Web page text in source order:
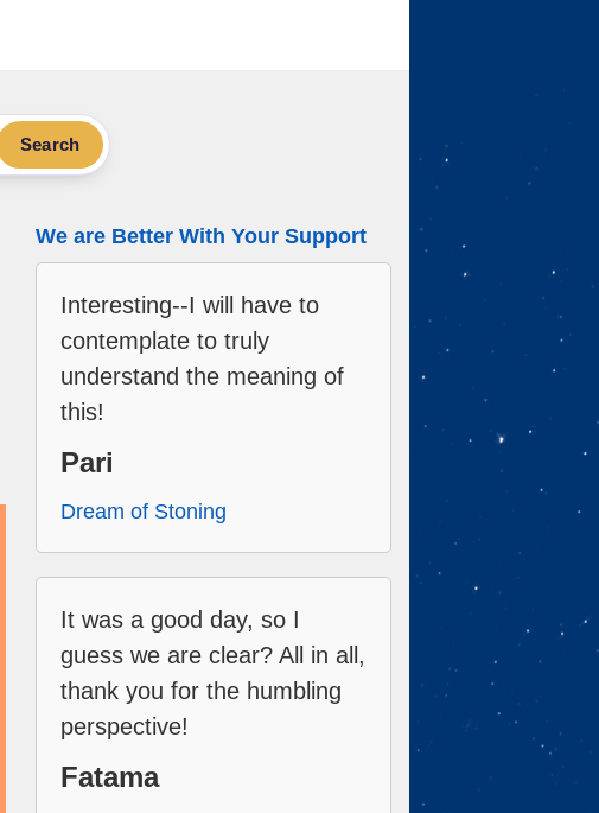
Search
We are Better With Your Support
Interesting--I will have to
contemplate to truly
understand the meaning of
this!
Pari
Dream of Stoning
It was a good day, so I
guess we are clear? All in all,
thank you for the humbling
perspective!
Fatama